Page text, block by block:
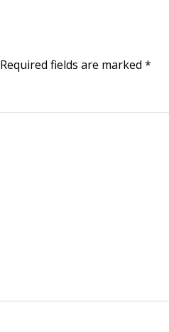
Required fields are marked *